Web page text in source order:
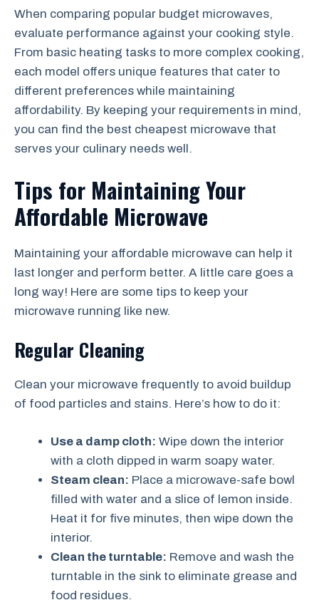
When comparing popular budget microwaves,
evaluate performance against your cooking style.
From basic heating tasks to more complex cooking,
each model offers unique features that cater to
different preferences while maintaining
affordability. By keeping your requirements in mind,
you can find the best cheapest microwave that
serves your culinary needs well.
Tips for Maintaining Your
Affordable Microwave
Maintaining your affordable microwave can help it
last longer and perform better. A little care goes a
long way! Here are some tips to keep your
microwave running like new.
Regular Cleaning
Clean your microwave frequently to avoid buildup
of food particles and stains. Here’s how to do it:
Use a damp cloth: Wipe down the interior
with a cloth dipped in warm soapy water.
Steam clean: Place a microwave-safe bowl
filled with water and a slice of lemon inside.
Heat it for five minutes, then wipe down the
interior.
Clean the turntable: Remove and wash the
turntable in the sink to eliminate grease and
food residues.